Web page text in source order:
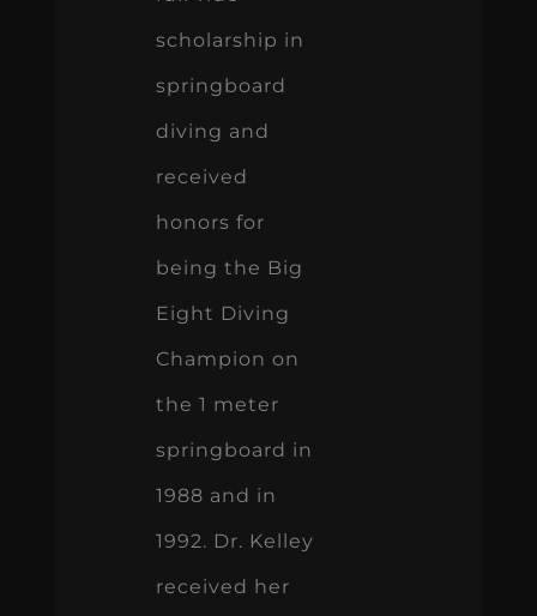
scholarship in
springboard
diving and
received
honors for
being the Big
Eight Diving
Champion on
the 1 meter
springboard in
1988 and in
1992. Dr. Kelley
received her